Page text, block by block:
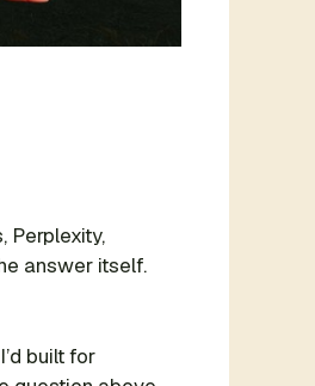
Perplexity,
answer itself.
built for